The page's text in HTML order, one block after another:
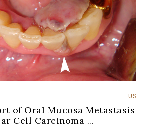
US
of Oral Mucosa Metastasis
Cell Carcinoma ...